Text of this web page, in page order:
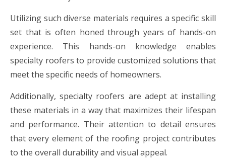
Utilizing such diverse materials requires a specific skill
set that is often honed through years of hands-on
experience. This hands-on knowledge enables
specialty roofers to provide customized solutions that
meet the specific needs of homeowners.
Additionally, specialty roofers are adept at installing
these materials in a way that maximizes their lifespan
and performance. Their attention to detail ensures
that every element of the roofing project contributes
to the overall durability and visual appeal.